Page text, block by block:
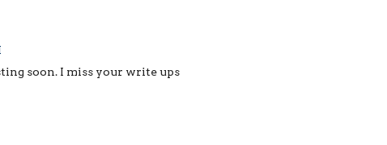
soon. I miss your write ups